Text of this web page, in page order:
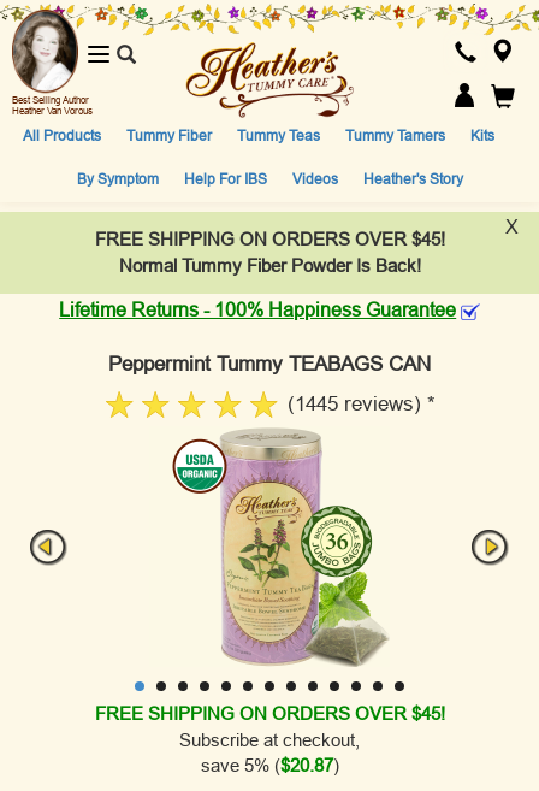
Best Selling Author
Heather Van Vorous
Toggle
navigation
All Products Tummy Fiber Tummy Teas Tummy Tamers Kits
By Symptom Help For IBS Videos Heather's Story
X
FREE SHIPPING ON ORDERS OVER $45!
Normal Tummy Fiber Powder Is Back!
Lifetime Returns - 100% Happiness Guarantee
Peppermint Tummy TEABAGS CAN
(1445 reviews) *
FREE SHIPPING ON ORDERS OVER $45!
Subscribe at checkout,
save 5% ($20.87)